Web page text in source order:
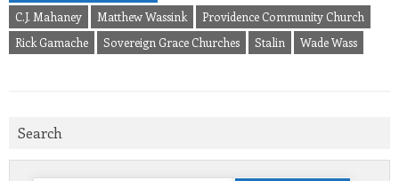
C.J. Mahaney
Matthew Wassink
Providence Community Church
Rick Gamache
Sovereign Grace Churches Stalin Wade Wass
Search